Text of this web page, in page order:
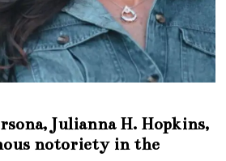
Julianna H. Hopkins,
notoriety in the